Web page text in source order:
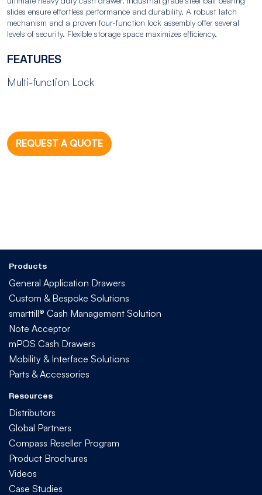
slides ensure effortless performance and durability. A robust latch
mechanism and a proven four-function lock assembly offer several
levels of security. Flexible storage space maximizes efficiency.
FEATURES
Multi-function Lock
REQUEST A QUOTE
Products
General Application Drawers
Custom & Bespoke Solutions
smarttill® Cash Management Solution
Note Acceptor
mPOS Cash Drawers
Mobility & Interface Solutions
Parts & Accessories
Resources
Distributors
Global Partners
Compass Reseller Program
Product Brochures
Videos
Case Studies